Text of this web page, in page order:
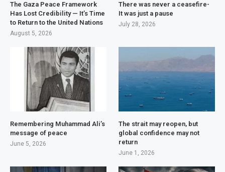
The Gaza Peace Framework
Has Lost Credibility — It’s Time
to Return to the United Nations
August 5, 2026
There was never a ceasefire-
It was just a pause
July 28, 2026
Remembering Muhammad Ali’s
message of peace
June 5, 2026
The strait may reopen, but
global confidence may not
return
June 1, 2026